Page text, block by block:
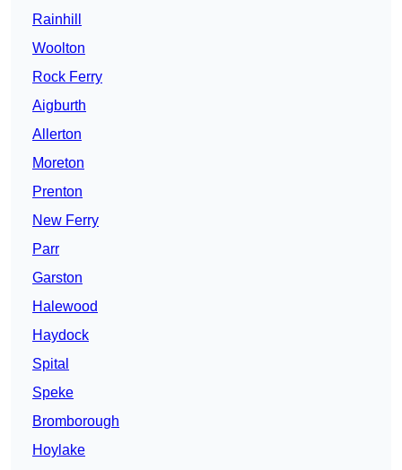
Rainhill
Woolton
Rock Ferry
Aigburth
Allerton
Moreton
Prenton
New Ferry
Parr
Garston
Halewood
Haydock
Spital
Speke
Bromborough
Hoylake